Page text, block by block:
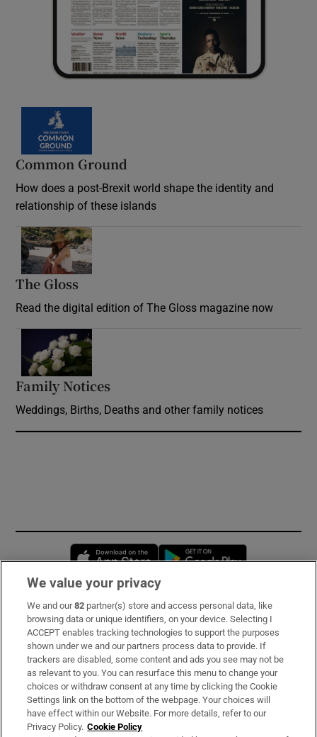
Common Ground
How does a post-Brexit world shape the identity and
relationship of these islands
The Gloss
Read the digital edition of The Gloss magazine now
Family Notices
Weddings, Births, Deaths and other family notices
Opens in new window
Subscribe
Support
About Us
Irish Times Products & Services
We value your privacy
We and our82 partner(s) store and access personal data, like
browsing data or unique identifiers, on your device. Selecting I
ACCEPT enables tracking technologies to support the purposes
shown under we and our partners process data to provide. If
trackers are disabled, some content and ads you see may not be
as relevant to you. You can resurface this menu to change your
choices or withdraw consent at any time by clicking the Cookie
Settings link on the bottom of the webpage. Your choices will
have effect within our Website. For more details, refer to our
Privacy Policy. Cookie Policy